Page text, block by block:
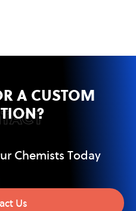
A CUSTOM
Chemists Today
Us